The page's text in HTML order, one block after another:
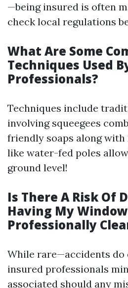
—being insured is often
check local regulations
What Are Some
Techniques Used
Professionals?
Techniques include
involving squeegees
friendly soaps along with
like water-fed poles
ground level!
Is There A Risk Of
Having My
Professionally
While rare—accidents do
insured professionals
associated should any